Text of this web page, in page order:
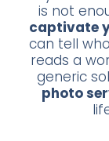
is not
captivate
can tell
reads a
generic
photo